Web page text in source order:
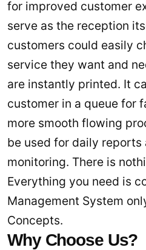
for improved customer
serve as the reception
customers could easily
service they want and
are instantly printed. It
customer in a queue for
more smooth flowing
be used for daily reports
monitoring. There is
Everything you need is
Management System
Concepts.
Why Choose Us?